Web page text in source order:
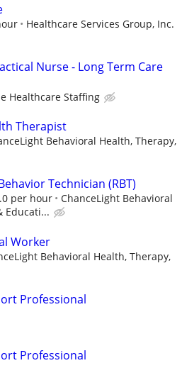
Healthcare Services Group, Inc.
Nurse - Long Term Care
Healthcare Staffing
Therapist
Behavioral Health, Therapy,
Technician (RBT)
per hour
ChanceLight Behavioral
Educati...
Worker
Behavioral Health, Therapy,
Professional
Professional